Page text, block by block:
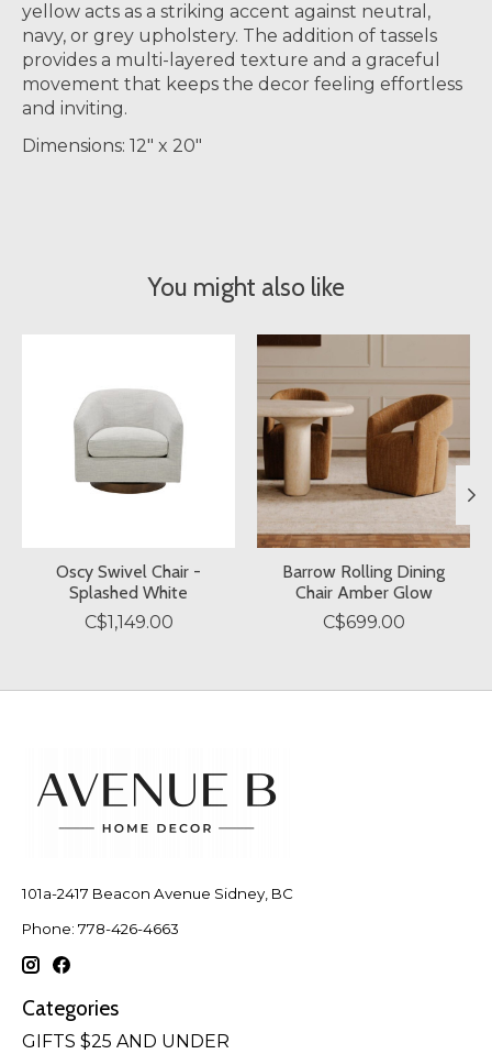
yellow acts as a striking accent against neutral,
navy, or grey upholstery. The addition of tassels
provides a multi-layered texture and a graceful
movement that keeps the decor feeling effortless
and inviting.
Dimensions: 12" x 20"
You might also like
Oscy Swivel Chair -
Splashed White
C$1,149.00
Barrow Rolling Dining
Chair Amber Glow
C$699.00
101a-2417 Beacon Avenue Sidney, BC
Phone: 778-426-4663
Categories
GIFTS $25 AND UNDER